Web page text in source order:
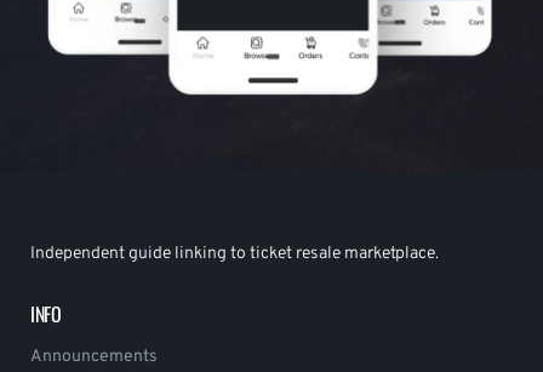
Independent guide linking to ticket resale marketplace.
INFO
Announcements